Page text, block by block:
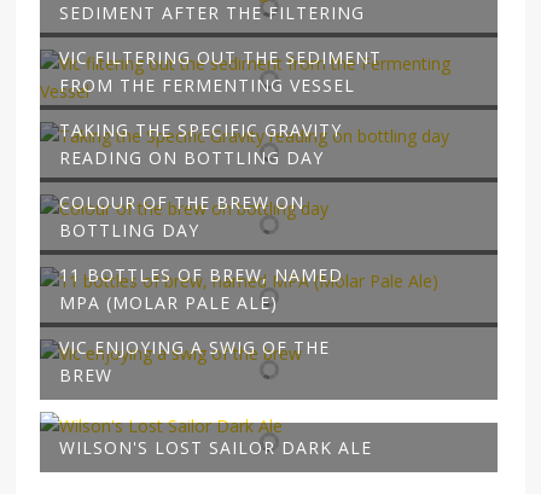
SEDIMENT AFTER THE FILTERING
VIC FILTERING OUT THE SEDIMENT
FROM THE FERMENTING VESSEL
TAKING THE SPECIFIC GRAVITY
READING ON BOTTLING DAY
COLOUR OF THE BREW ON
BOTTLING DAY
11 BOTTLES OF BREW, NAMED
MPA (MOLAR PALE ALE)
VIC ENJOYING A SWIG OF THE
BREW
WILSON'S LOST SAILOR DARK ALE